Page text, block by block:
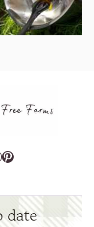
Pinterest
date